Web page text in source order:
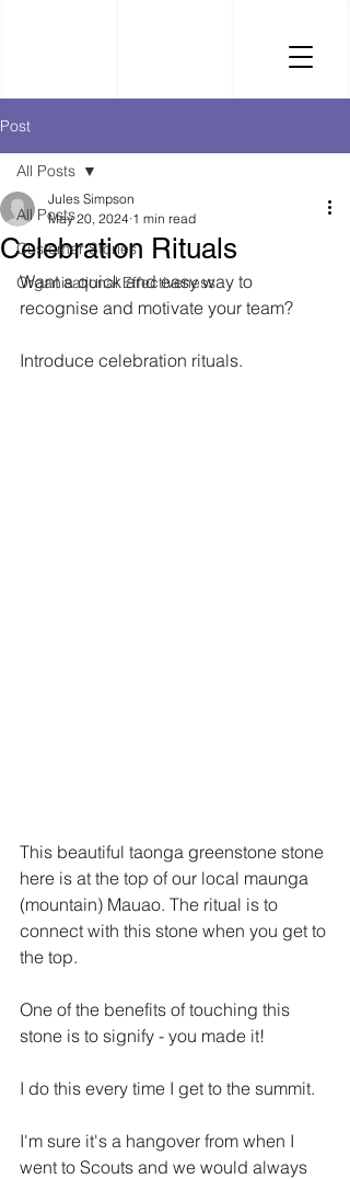
Post
All Posts
Customer Stories
Organisational Effectiveness
All Posts
Celebration Rituals
Jules Simpson
May 20, 2024 1 min read
Want a quick and easy way to
recognise and motivate your team?
Introduce celebration rituals.
This beautiful taonga greenstone stone
here is at the top of our local maunga
(mountain) Mauao. The ritual is to
connect with this stone when you get to
the top.
One of the benefits of touching this
stone is to signify - you made it!
I do this every time I get to the summit.
I'm sure it's a hangover from when I
went to Scouts and we would always